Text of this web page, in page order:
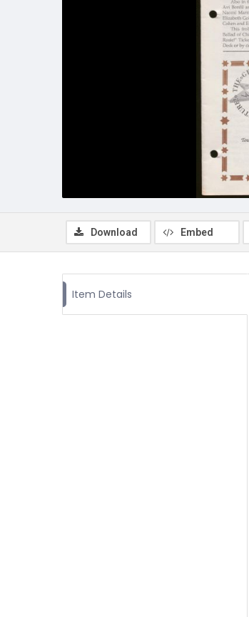
Download Embed
Item Details